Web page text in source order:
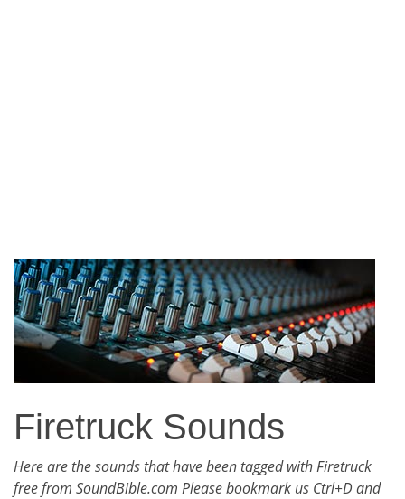
Firetruck Sounds
Here are the sounds that have been tagged with Firetruck
free from SoundBible.com Please bookmark us Ctrl+D and